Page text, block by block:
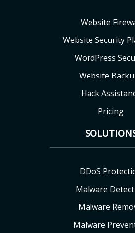
Website
Website Security
WordPress
Website
Hack
Pricing
DDoS
Malware
Malware
Malware